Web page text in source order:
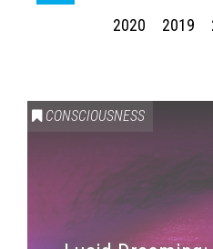
2020
2019
CONSCIOUSNESS